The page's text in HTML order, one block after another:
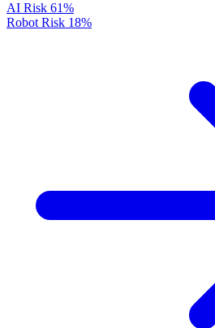
AI Risk 61%
Robot Risk 18%